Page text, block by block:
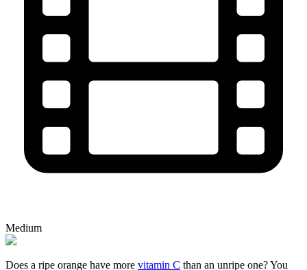
Medium
Does a ripe orange have more vitamin C than an unripe one? You